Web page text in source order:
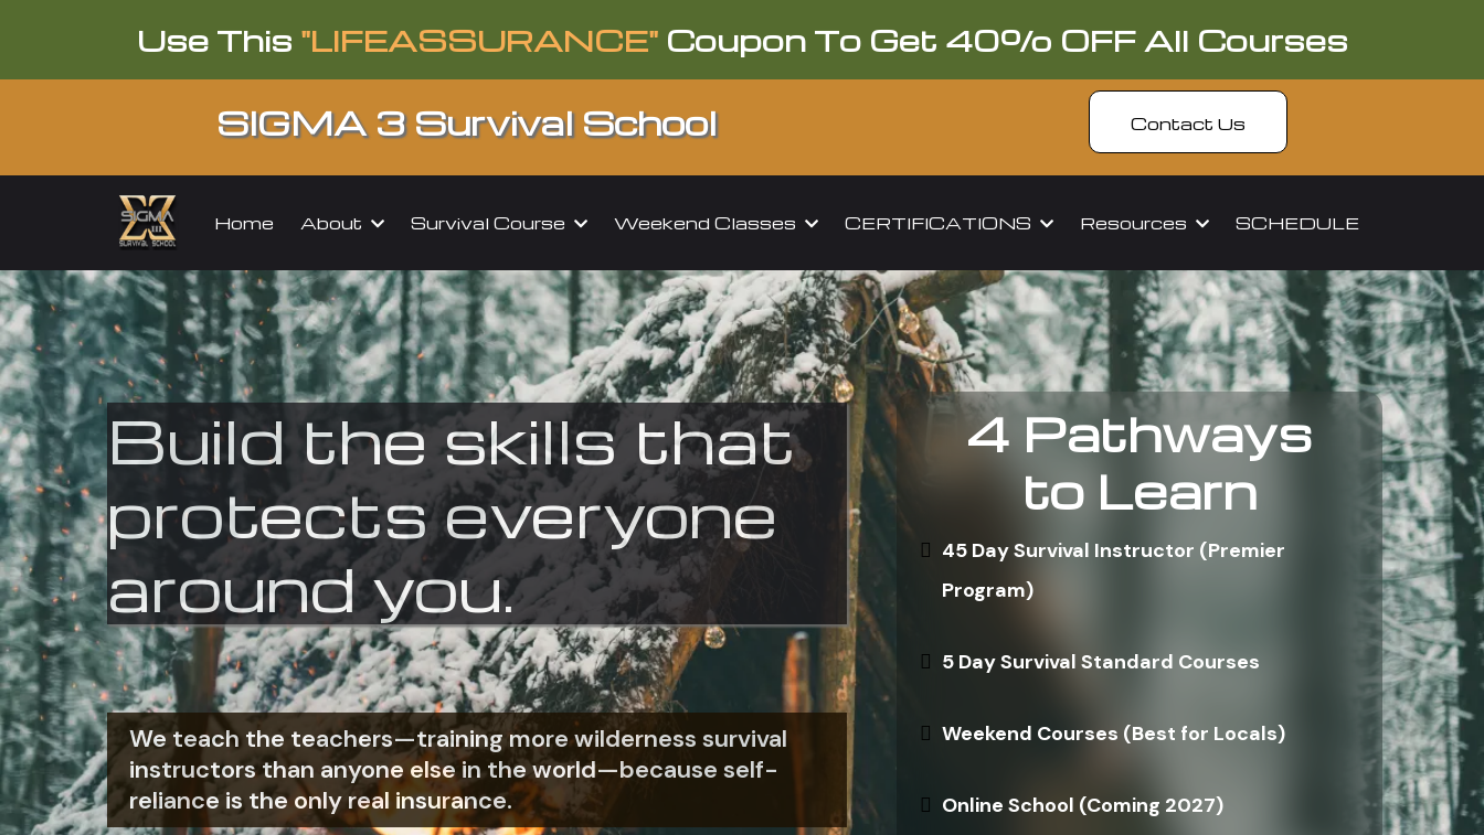
Use This "LIFEASSURANCE"Coupon To Get 40% OFF All Courses
SIGMA 3 Survival School Contact Us
Home About Survival Course Weekend Classes CERTIFICATIONS Resources SCHEDULE
Build the skills that
protects everyone
around you.
We teach the teachers—training more wilderness survival
instructors than anyone else in the world—because self-
reliance is the only real insurance.
4 Pathways
to Learn
45 Day Survival Instructor (Premier
Program)
5 Day Survival Standard Courses
Weekend Courses (Best for Locals)
Online School (Coming 2027)